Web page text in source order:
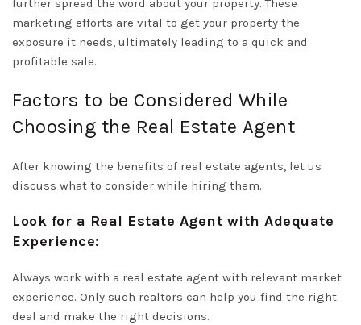
further spread the word about your property. These
marketing efforts are vital to get your property the
exposure it needs, ultimately leading to a quick and
profitable sale.
Factors to be Considered While
Choosing the Real Estate Agent
After knowing the benefits of real estate agents, let us
discuss what to consider while hiring them.
Look for a Real Estate Agent with Adequate
Experience:
Always work with a real estate agent with relevant market
experience. Only such realtors can help you find the right
deal and make the right decisions.